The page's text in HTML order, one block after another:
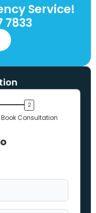
Service!
7833
Book Consultation